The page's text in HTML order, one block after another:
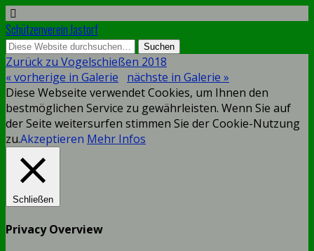
Schützenverein Jastorf
Zurück zu Vogelschießen 2018
« vorherige in Galerie
nächste in Galerie »
Diese Webseite verwendet Cookies, um Ihnen den
bestmöglichen Service zu gewährleisten. Wenn Sie auf
der Seite weitersurfen stimmen Sie der Cookie-Nutzung
zu.Akzeptieren Mehr Infos
Schließen
Privacy Overview